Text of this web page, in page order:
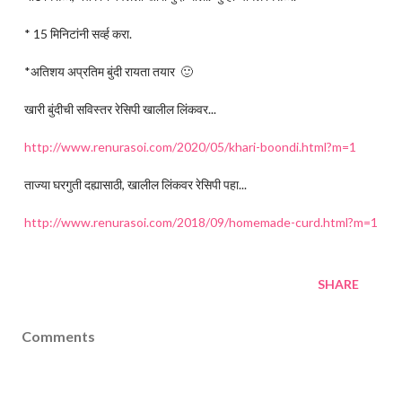
* 15 मिनिटांनी सर्व्ह करा.
*अतिशय अप्रतिम बुंदी रायता तयार 🙂
खारी बुंदीची सविस्तर रेसिपी खालील लिंकवर...
http://www.renurasoi.com/2020/05/khari-boondi.html?m=1
ताज्या घरगुती दह्यासाठी, खालील लिंकवर रेसिपी पहा...
http://www.renurasoi.com/2018/09/homemade-curd.html?m=1
SHARE
Comments